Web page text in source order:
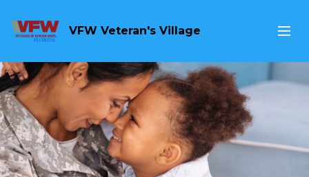
VFW Veteran's Village